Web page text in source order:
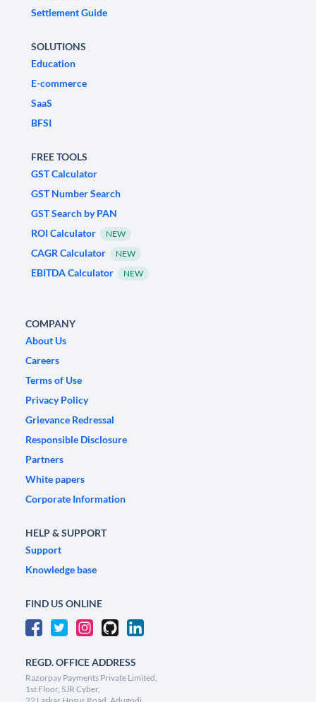
Settlement Guide
SOLUTIONS
Education
E-commerce
SaaS
BFSI
FREE TOOLS
GST Calculator
GST Number Search
GST Search by PAN
ROI Calculator
NEW
CAGR Calculator NEW
EBITDA Calculator NEW
COMPANY
About Us
Careers
Terms of Use
Privacy Policy
Grievance Redressal
Responsible Disclosure
Partners
White papers
Corporate Information
HELP & SUPPORT
Support
Knowledge base
FIND US ONLINE
REGD. OFFICE ADDRESS
Razorpay Payments Private Limited,
1st Floor, SJR Cyber,